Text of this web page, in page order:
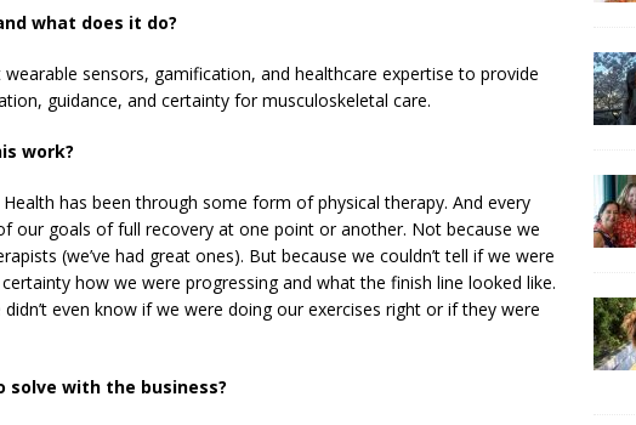
what does it do?
sensors, gamification, and healthcare expertise to provide
guidance, and certainty for musculoskeletal care.
work?
has been through some form of physical therapy. And every
our goals of full recovery at one point or another. Not because we
(we’ve had great ones). But because we couldn’t tell if we were
how we were progressing and what the finish line looked like.
even know if we were doing our exercises right or if they were
solve with the business?